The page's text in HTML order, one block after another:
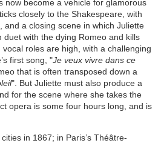
now become a vehicle for glamorous
closely to the Shakespeare, with
and a closing scene in which Juliette
with the dying Romeo and kills
roles are high, with a challenging
first song, "Je veux vivre dans ce
that is often transposed down a
". But Juliette must also produce a
for the scene where she takes the
opera is some four hours long, and is
in 1867; in Paris’s Théâtre-